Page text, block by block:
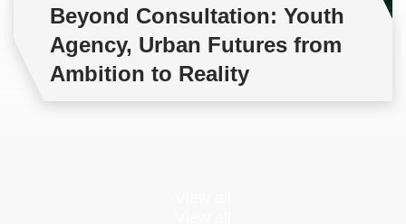
Beyond Consultation: Youth
Agency, Urban Futures from
Ambition to Reality